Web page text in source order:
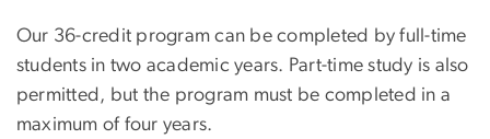
Our 36-credit program can be completed by full-time
students in two academic years. Part-time study is also
permitted, but the program must be completed in a
maximum of four years.